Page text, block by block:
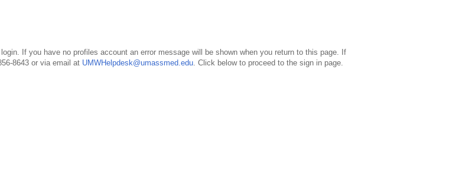
If you have no profiles account an error message will be shown when you return to this page. If
8643 or via email at UMWHelpdesk@umassmed.edu. Click below to proceed to the sign in page.